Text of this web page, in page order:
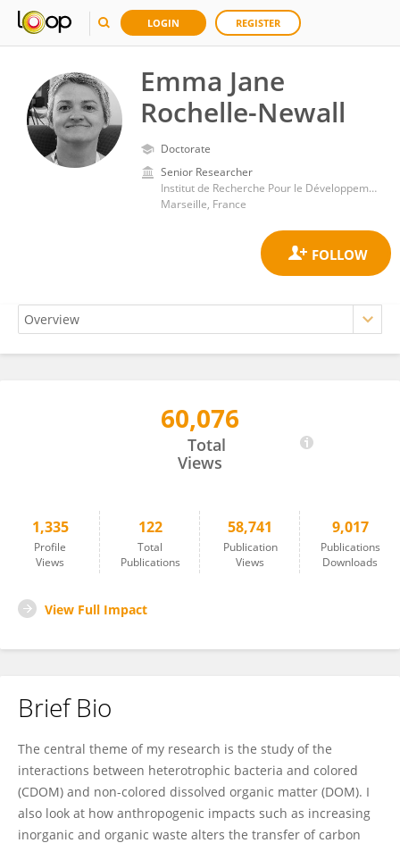
LOGIN REGISTER
Emma Jane
Rochelle-Newall
Doctorate
Senior Researcher
Institut de Recherche Pour le Développement (IRD)
Marseille, France
Emma Rochelle-Newall60,076
Total
Views
1,335
Profile
Views
122
Total
Publications
58,741
Publication
Views
9,017
Publications
Downloads
View Full Impact
Brief Bio
The central theme of my research is the study of the
interactions between heterotrophic bacteria and colored
(CDOM) and non-colored dissolved organic matter (DOM). I
also look at how anthropogenic impacts such as increasing
inorganic and organic waste alters the transfer of carbon